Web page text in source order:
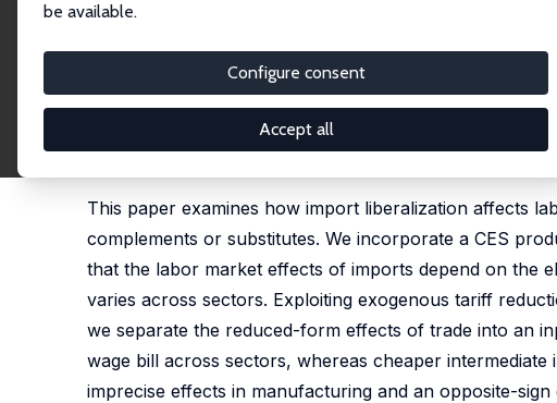
be available.
Configure consent
Accept all
IZA Discussion Paper No. 18558
Complements or Substitutes?
Developing Economies
Roman
This paper examines how import liberalization affects
complements or substitutes. We incorporate a CES
that the labor market effects of imports depend on the
varies across sectors. Exploiting exogenous tariff
we separate the reduced-form effects of trade into an
wage bill across sectors, whereas cheaper
imprecise effects in manufacturing and an opposite-